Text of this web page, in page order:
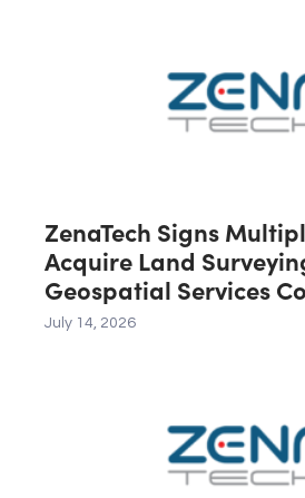
ZenaTech Signs
Acquire Land
Geospatial Services
Across the U.S.,
July 14, 2026